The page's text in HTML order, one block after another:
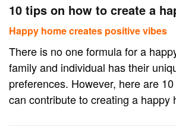
10 tips on how to create a
Happy home creates positive vibes
There is no one formula for a
family and individual has their
preferences. However, here are
can contribute to creating a happy